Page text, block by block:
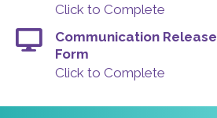
Click to Complete
Communication Release
Form
Click to Complete